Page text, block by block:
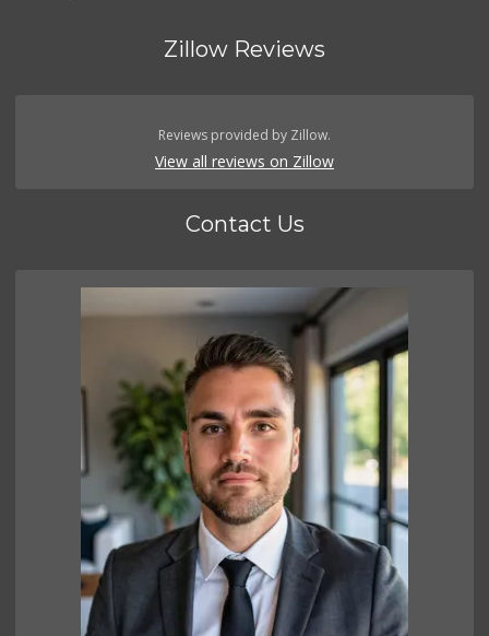
Zillow Reviews
Reviews provided by Zillow.
View all reviews on Zillow
Contact Us